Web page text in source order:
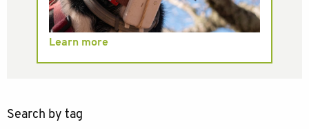
Learn more
Search by tag